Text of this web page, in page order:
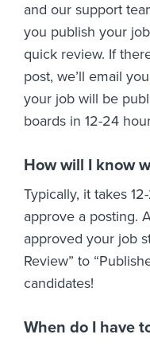
and our support
you publish your
quick review. If
post, we’ll email
your job will be
boards in 12-24
How will I know
Typically, it takes
approve a posting.
approved your job
Review” to
candidates!
When do I have